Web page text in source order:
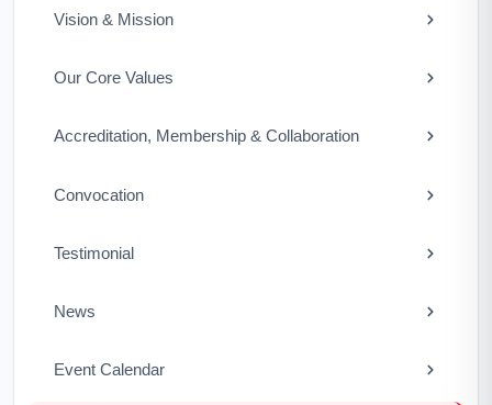
Vision & Mission
Our Core Values
Accreditation, Membership & Collaboration
Convocation
Testimonial
News
Event Calendar